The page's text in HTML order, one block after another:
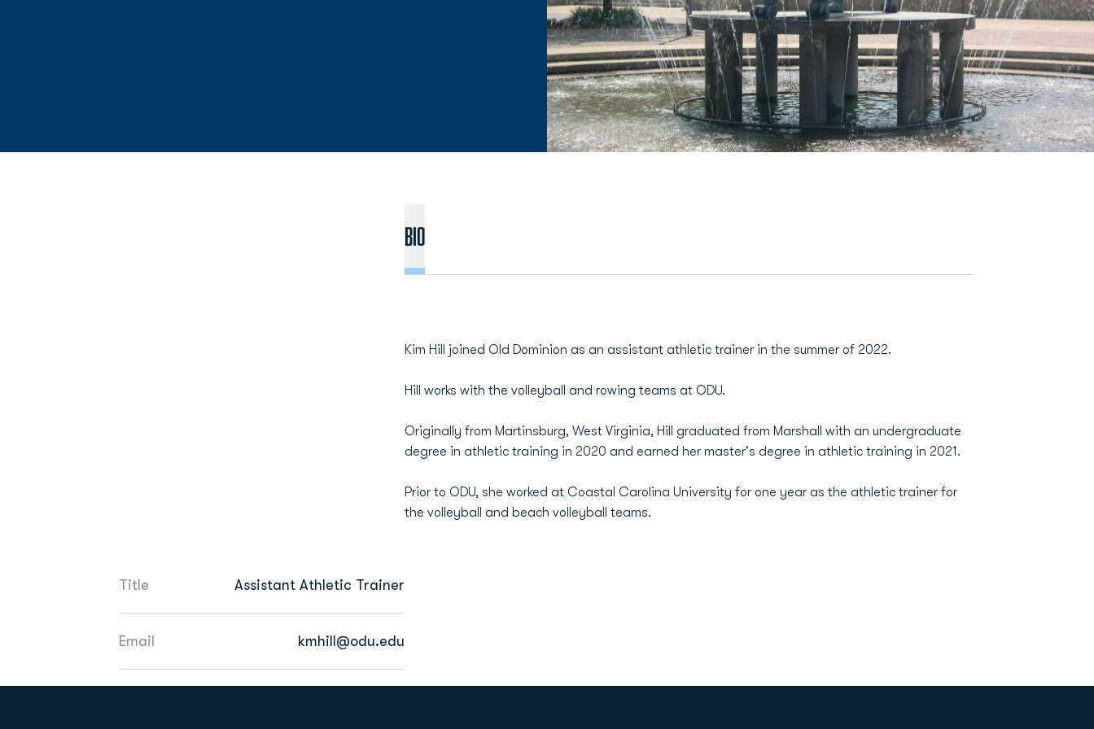
Title Assistant Athletic Trainer
Email kmhill@odu.edu
BIO
Kim Hill joined Old Dominion as an assistant athletic trainer in the summer of 2022.
Hill works with the volleyball and rowing teams at ODU.
Originally from Martinsburg, West Virginia, Hill graduated from Marshall with an undergraduate
degree in athletic training in 2020 and earned her master's degree in athletic training in 2021.
Prior to ODU, she worked at Coastal Carolina University for one year as the athletic trainer for
the volleyball and beach volleyball teams.